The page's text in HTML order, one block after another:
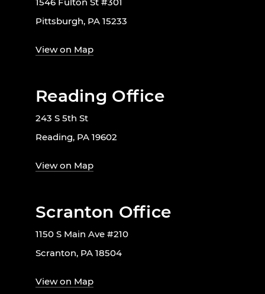
Pittsburgh, PA 15233
View on Map
Reading Office
243 S 5th St
Reading, PA 19602
View on Map
Scranton Office
1150 S Main Ave #210
Scranton, PA 18504
View on Map